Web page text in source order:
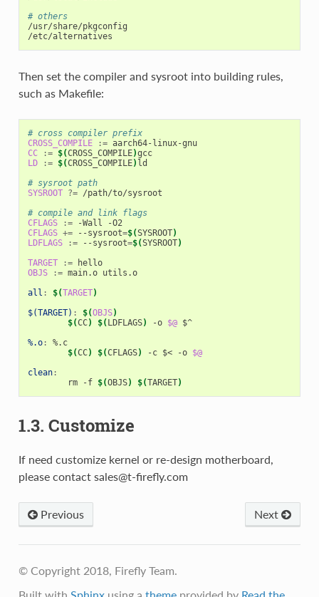
# others
/usr/share/pkgconfig
Then set the compiler and sysroot into building rules,
such as Makefile:
# cross compiler prefix
CROSS_COMPILE
:=
aarch64-linux-gnu
CC
:= $(CROSS_COMPILE)
gcc
LD
:= $(CROSS_COMPILE) ld
# sysroot path
SYSROOT ?= /path/to/sysroot
# compile and link flags
CFLAGS
:=
-Wall -O2
CFLAGS += --sysroot=$(SYSROOT)
LDFLAGS
:= --sysroot=$(SYSROOT)
TARGET
:=
hello
OBJS
:= main.o utils.o
all : $(TARGET)
$(TARGET) : $(OBJS)
$(CC) $(LDFLAGS) -o $@ $^
%.o: %. c
$(CC) $(CFLAGS) -c $< -o $@
clean:
	rm -f
$(OBJS) $(TARGET)
1.3. Customize
If need customize kernel or re-design motherboard,
please contact sales@t-firefly.com
Next
Previous
© Copyright 2018, Firefly Team.